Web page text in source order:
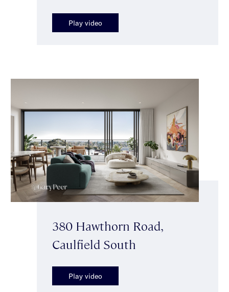
Play video
380 Hawthorn Road,
Caulfield South
Play video